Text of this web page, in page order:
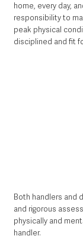
home, every day,
responsibility to
peak physical
disciplined and fit
Both handlers and
and rigorous
physically and
handler.